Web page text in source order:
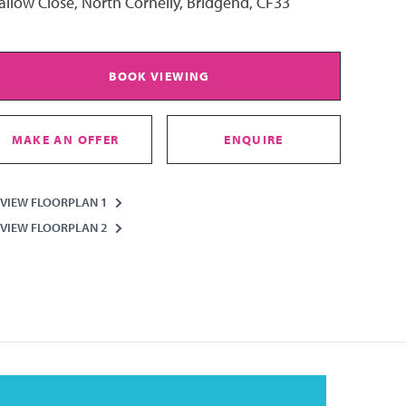
BOOK VIEWING
MAKE AN OFFER ENQUIRE
VIEW FLOORPLAN 1
VIEW FLOORPLAN 2